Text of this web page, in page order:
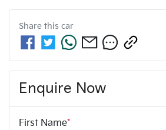
Share this car
Enquire Now
First Name*